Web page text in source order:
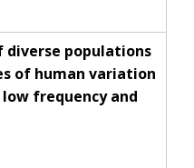
diverse populations
of human variation
frequency and